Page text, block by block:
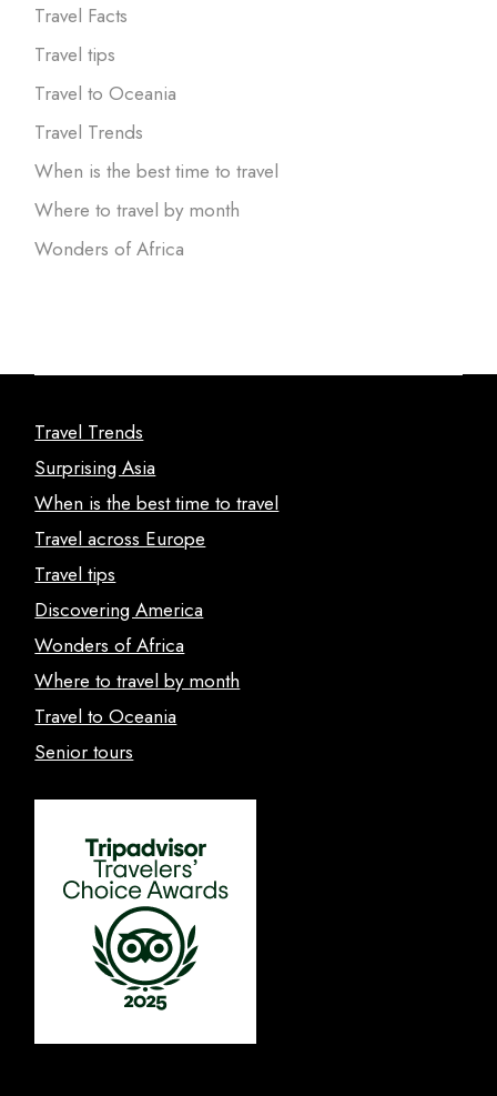
Travel Facts
Travel tips
Travel to Oceania
Travel Trends
When is the best time to travel
Where to travel by month
Wonders of Africa
Travel Trends
Surprising Asia
When is the best time to travel
Travel across Europe
Travel tips
Discovering America
Wonders of Africa
Where to travel by month
Travel to Oceania
Senior tours